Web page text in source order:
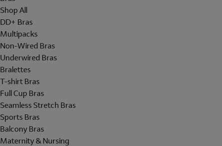
Shop All
DD+ Bras
Multipacks
Non-Wired Bras
Underwired Bras
Bralettes
T-shirt Bras
Full Cup Bras
Seamless Stretch Bras
Sports Bras
Balcony Bras
Maternity & Nursing